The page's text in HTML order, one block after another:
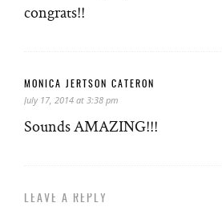
congrats!!
MONICA JERTSON CATERON
July 17, 2014 at 3:38 pm
Sounds AMAZING!!!
LEAVE A REPLY